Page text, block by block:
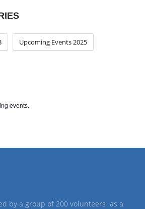
Upcoming Events 2025
events.
by a group of 200 volunteers as a